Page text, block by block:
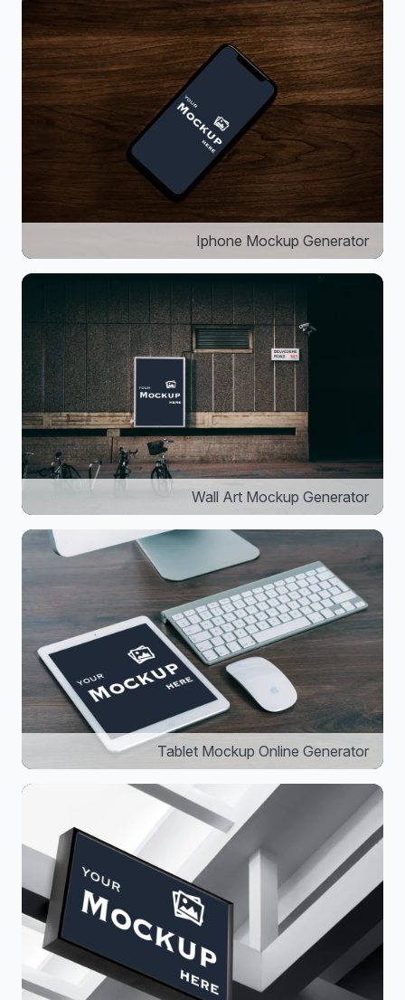
Iphone Mockup Generator
Wall Art Mockup Generator
Tablet Mockup Online Generator